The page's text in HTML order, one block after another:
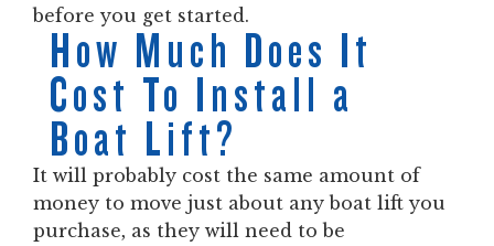
before you get started.
How Much Does It
Cost To Install a
Boat Lift?
It will probably cost the same amount of
money to move just about any boat lift you
purchase, as they will need to be